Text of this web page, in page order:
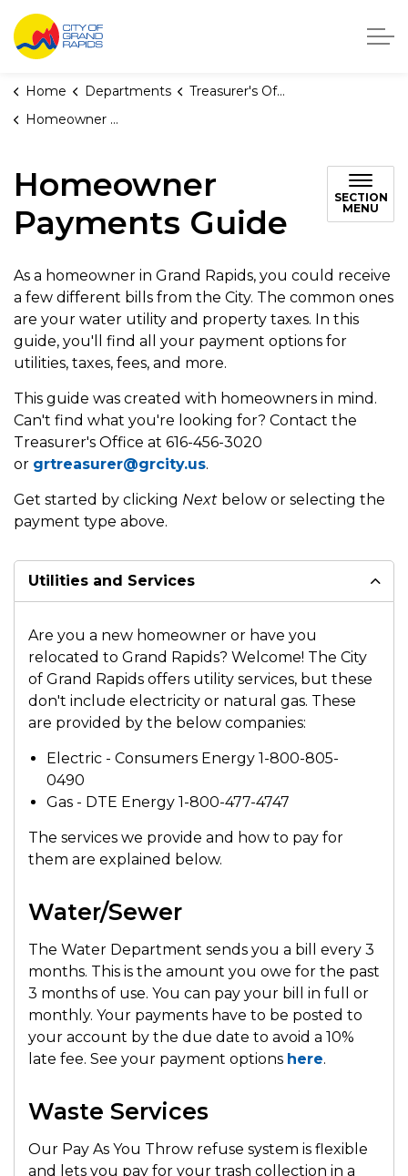
City of Grand Rapids, Michigan
Home Departments
Treasurer's Office
Homeowner Payments Guide
Homeowner
Payments Guide
SECTION
MENU
As a homeowner in Grand Rapids, you could receive
a few different bills from the City. The common ones
are your water utility and property taxes. In this
guide, you'll find all your payment options for
utilities, taxes, fees, and more.
This guide was created with homeowners in mind.
Can't find what you're looking for? Contact the
Treasurer's Office at 616-456-3020
or grtreasurer@grcity.us.
Get started by clicking Next below or selecting the
payment type above.
Utilities and Services
Are you a new homeowner or have you
relocated to Grand Rapids? Welcome! The City
of Grand Rapids offers utility services, but these
don't include electricity or natural gas. These
are provided by the below companies:
Electric - Consumers Energy 1-800-805-
0490
Gas - DTE Energy 1-800-477-4747
The services we provide and how to pay for
them are explained below.
Water/Sewer
The Water Department sends you a bill every 3
months. This is the amount you owe for the past
3 months of use. You can pay your bill in full or
monthly. Your payments have to be posted to
your account by the due date to avoid a 10%
late fee. See your payment options here.
Waste Services
Our Pay As You Throw refuse system is flexible
and lets you pay for your trash collection in a